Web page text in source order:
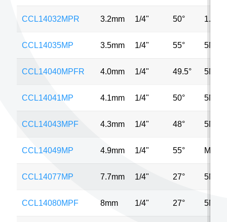
CCL14032MPR 3.2mm 1/4" 50° 1.3MP
CCL14035MP 3.5mm 1/4" 55° 5MP
CCL14040MPFR 4.0mm 1/4" 49.5° 5MP
CCL14041MP 4.1mm 1/4" 50° 5MP
CCL14043MPF 4.3mm 1/4" 48° 5MP
CCL14049MP 4.9mm 1/4" 55° MP
CCL14077MP 7.7mm 1/4" 27° 5MP
CCL14080MPF 8mm 1/4" 27° 5MP